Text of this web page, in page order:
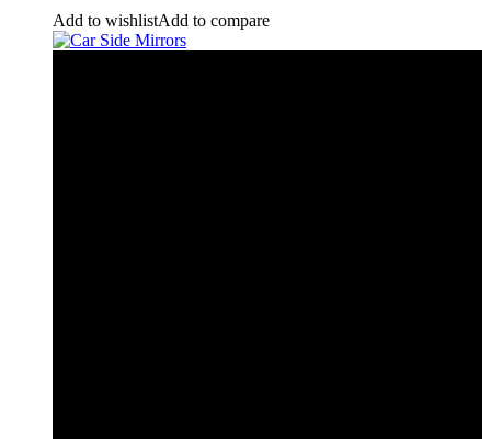
Add to wishlistAdd to compare